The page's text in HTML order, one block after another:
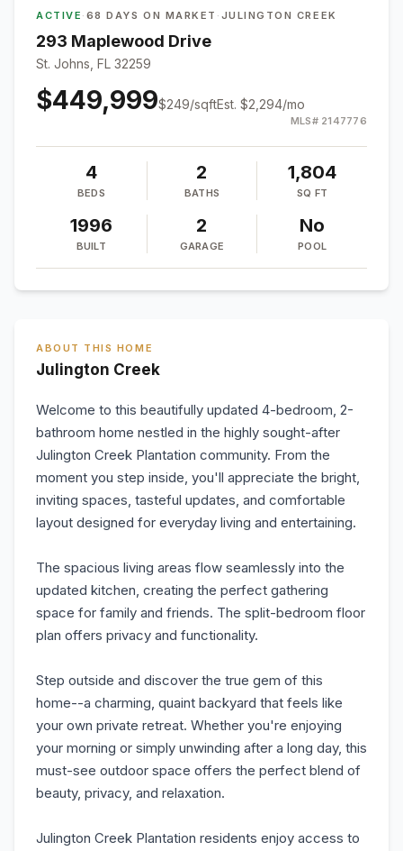
ACTIVE · 68 DAYS ON MARKET · JULINGTON CREEK
293 Maplewood Drive
St. Johns, FL 32259
$449,999$249/sqftEst. $2,294/mo
MLS# 2147776
4
BEDS
2
BATHS
1,804
SQ FT
1996
BUILT
2
GARAGE
No
POOL
ABOUT THIS HOME
Julington Creek
Welcome to this beautifully updated 4-bedroom, 2-
bathroom home nestled in the highly sought-after
Julington Creek Plantation community. From the
moment you step inside, you'll appreciate the bright,
inviting spaces, tasteful updates, and comfortable
layout designed for everyday living and entertaining.
The spacious living areas flow seamlessly into the
updated kitchen, creating the perfect gathering
space for family and friends. The split-bedroom floor
plan offers privacy and functionality.
Step outside and discover the true gem of this
home--a charming, quaint backyard that feels like
your own private retreat. Whether you're enjoying
your morning or simply unwinding after a long day, this
must-see outdoor space offers the perfect blend of
beauty, privacy, and relaxation.
Julington Creek Plantation residents enjoy access to